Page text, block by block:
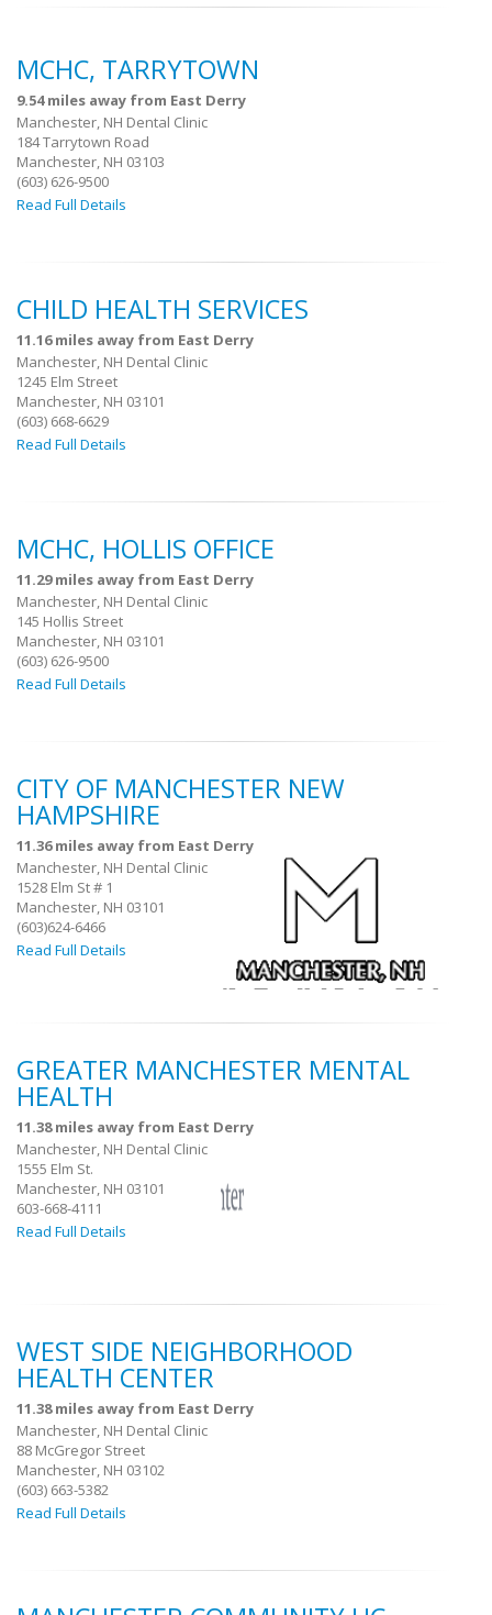
MCHC, TARRYTOWN
9.54 miles away from East Derry
Manchester, NH Dental Clinic
184 Tarrytown Road
Manchester, NH 03103
(603) 626-9500
Read Full Details
CHILD HEALTH SERVICES
11.16 miles away from East Derry
Manchester, NH Dental Clinic
1245 Elm Street
Manchester, NH 03101
(603) 668-6629
Read Full Details
MCHC, HOLLIS OFFICE
11.29 miles away from East Derry
Manchester, NH Dental Clinic
145 Hollis Street
Manchester, NH 03101
(603) 626-9500
Read Full Details
CITY OF MANCHESTER NEW
HAMPSHIRE
11.36 miles away from East Derry
Manchester, NH Dental Clinic
1528 Elm St # 1
Manchester, NH 03101
(603)624-6466
Read Full Details
GREATER MANCHESTER MENTAL
HEALTH
11.38 miles away from East Derry
Manchester, NH Dental Clinic
1555 Elm St.
Manchester, NH 03101
603-668-4111
Read Full Details
WEST SIDE NEIGHBORHOOD
HEALTH CENTER
11.38 miles away from East Derry
Manchester, NH Dental Clinic
88 McGregor Street
Manchester, NH 03102
(603) 663-5382
Read Full Details